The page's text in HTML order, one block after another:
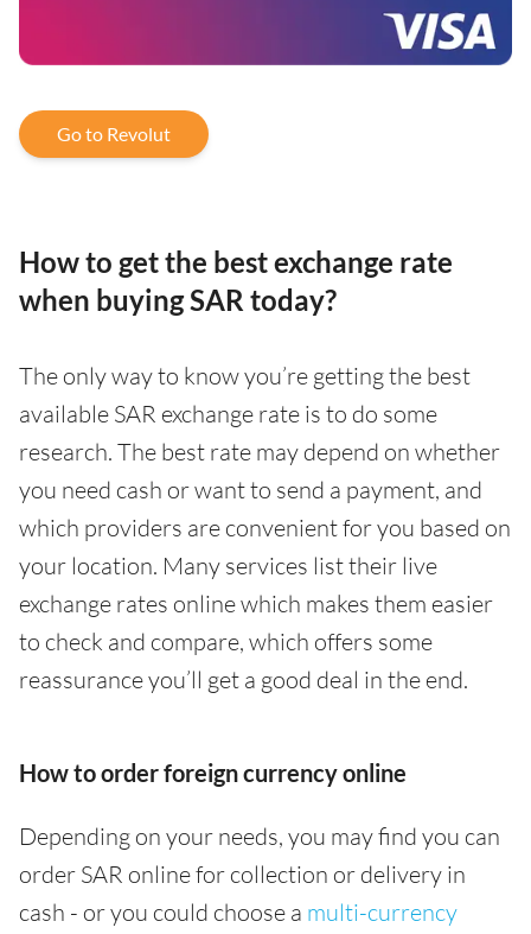
Go to Revolut
How to get the best exchange rate
when buying SAR today?
The only way to know you’re getting the best
available SAR exchange rate is to do some
research. The best rate may depend on whether
you need cash or want to send a payment, and
which providers are convenient for you based on
your location. Many services list their live
exchange rates online which makes them easier
to check and compare, which offers some
reassurance you’ll get a good deal in the end.
How to order foreign currency online
Depending on your needs, you may find you can
order SAR online for collection or delivery in
cash - or you could choose a multi-currency